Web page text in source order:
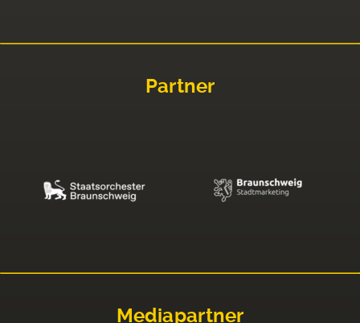
Partner
Mediapartner